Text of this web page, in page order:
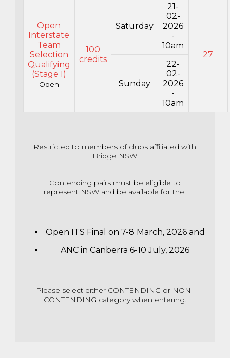
Open
Interstate
Team
Selection
Qualifying
(Stage I)
Open
100
credits
Saturday
21-
02-
2026
-
10am
27
Sunday
22-
02-
2026
-
10am
Restricted to members of clubs affiliated with
Bridge NSW
Contending pairs must be eligible to
represent NSW and be available for the
Open ITS Final on 7-8 March, 2026 and
ANC in Canberra 6-10 July, 2026
Please select either CONTENDING or NON-
CONTENDING category when entering.